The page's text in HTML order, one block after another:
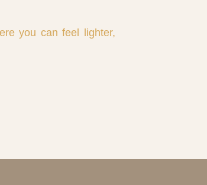
you can feel lighter,